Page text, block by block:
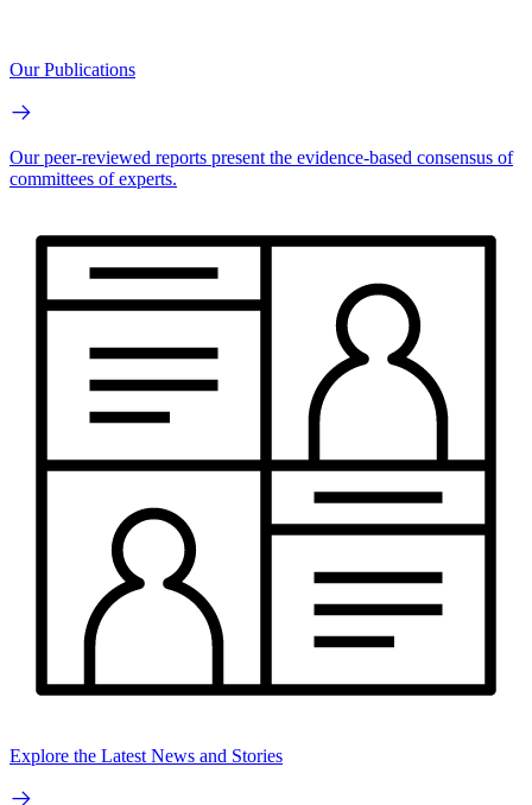
Our Publications
Our peer-reviewed reports present the evidence-based consensus of
committees of experts.
Explore the Latest News and Stories